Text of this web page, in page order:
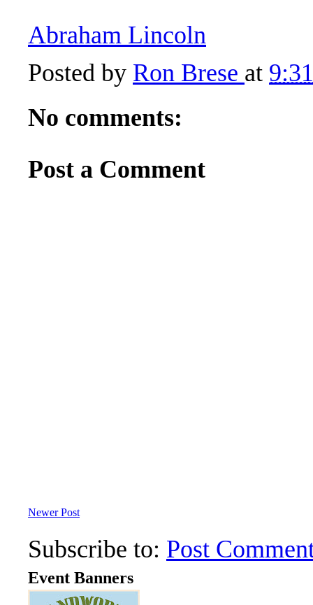
Abraham Lincoln
Posted by Ron Brese at
No comments:
Post a Comment
Newer Post
Subscribe to: Post
Event Banners